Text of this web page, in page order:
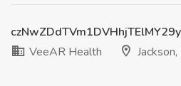
VeeAR Health
Jackson,